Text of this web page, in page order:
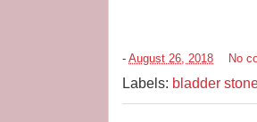
- August 26, 2018 No
Labels: bladder